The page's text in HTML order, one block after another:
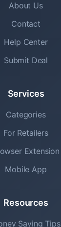
About Us
Contact
Help Center
Submit Deal
Services
Categories
For Retailers
Extension
Mobile App
Resources
Saving Tips